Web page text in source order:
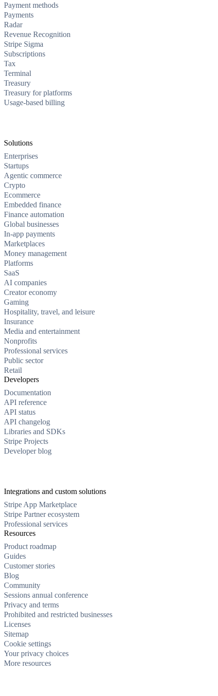
Payment methods
Payments
Radar
Revenue Recognition
Stripe Sigma
Subscriptions
Tax
Terminal
Treasury
Treasury for platforms
Usage-based billing
Solutions
Enterprises
Startups
Agentic commerce
Crypto
Ecommerce
Embedded finance
Finance automation
Global businesses
In-app payments
Marketplaces
Money management
Platforms
SaaS
AI companies
Creator economy
Gaming
Hospitality, travel, and leisure
Insurance
Media and entertainment
Nonprofits
Professional services
Public sector
Retail
Developers
Documentation
API reference
API status
API changelog
Libraries and SDKs
Stripe Projects
Developer blog
Integrations and custom solutions
Stripe App Marketplace
Stripe Partner ecosystem
Professional services
Resources
Product roadmap
Guides
Customer stories
Blog
Community
Sessions annual conference
Privacy and terms
Prohibited and restricted businesses
Licenses
Sitemap
Cookie settings
Your privacy choices
More resources